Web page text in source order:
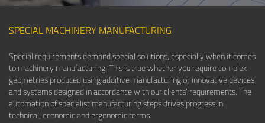
SPECIAL MACHINERY MANUFACTURING
Special requirements demand special solutions, especially when it comes
to machinery manufacturing. This is true whether you require complex
geometries produced using additive manufacturing or innovative devices
and systems designed in accordance with our clients’ requirements. The
automation of specialist manufacturing steps drives progress in
technical, economic and ergonomic terms.